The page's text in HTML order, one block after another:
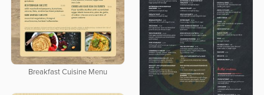
Breakfast Cuisine Menu